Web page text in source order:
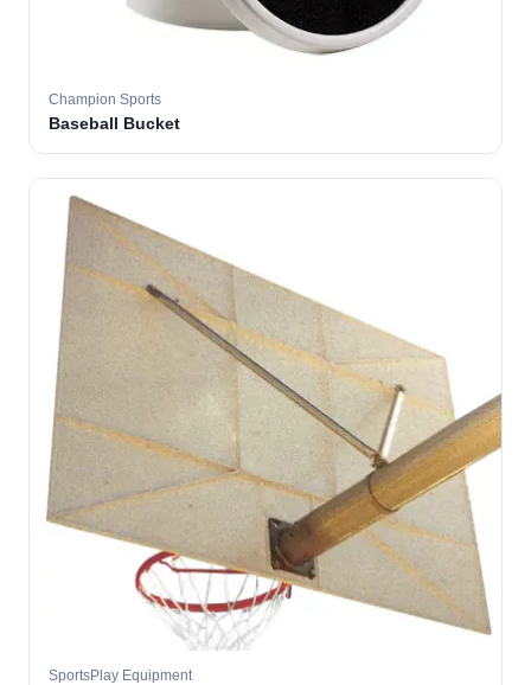
Champion Sports
Baseball Bucket
SportsPlay Equipment